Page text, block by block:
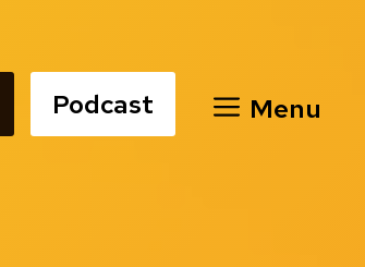
Podcast Menu